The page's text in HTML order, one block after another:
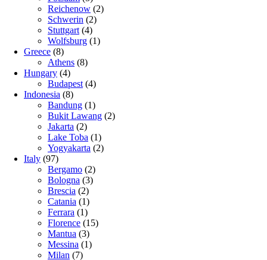
Reichenow (2)
Schwerin (2)
Stuttgart (4)
Wolfsburg (1)
Greece (8)
Athens (8)
Hungary (4)
Budapest (4)
Indonesia (8)
Bandung (1)
Bukit Lawang (2)
Jakarta (2)
Lake Toba (1)
Yogyakarta (2)
Italy (97)
Bergamo (2)
Bologna (3)
Brescia (2)
Catania (1)
Ferrara (1)
Florence (15)
Mantua (3)
Messina (1)
Milan (7)